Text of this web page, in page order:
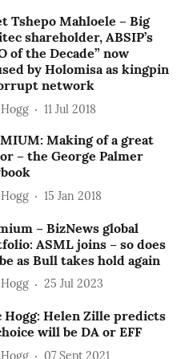
Tshepo Mahloele – Big
shareholder, ABSIP’s
of the Decade” now
by Holomisa as kingpin
network
11 Jul 2018
Making of a great
– the George Palmer
15 Jan 2018
– BizNews global
ASML joins – so does
as Bull takes hold again
25 Jul 2023
Hogg: Helen Zille predicts
will be DA or EFF
07 Sept 2021